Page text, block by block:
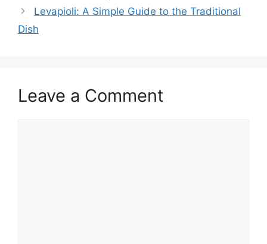
Levapioli: A Simple Guide to the Traditional
Dish
Leave a Comment